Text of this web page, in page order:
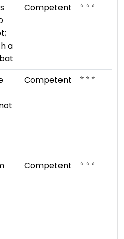
a
Competent ⭐ ⭐ ⭐
Competent ⭐ ⭐ ⭐
Competent ⭐ ⭐ ⭐